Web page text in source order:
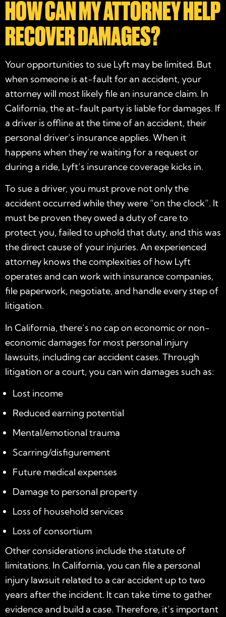
HOW CAN MY ATTORNEY HELP
RECOVER DAMAGES?
Your opportunities to sue Lyft may be limited. But
when someone is at-fault for an accident, your
attorney will most likely file an insurance claim. In
California, the at-fault party is liable for damages. If
a driver is offline at the time of an accident, their
personal driver’s insurance applies. When it
happens when they’re waiting for a request or
during a ride, Lyft’s insurance coverage kicks in.
To sue a driver, you must prove not only the
accident occurred while they were “on the clock”. It
must be proven they owed a duty of care to
protect you, failed to uphold that duty, and this was
the direct cause of your injuries. An experienced
attorney knows the complexities of how Lyft
operates and can work with insurance companies,
file paperwork, negotiate, and handle every step of
litigation.
In California, there’s no cap on economic or non-
economic damages for most personal injury
lawsuits, including car accident cases. Through
litigation or a court, you can win damages such as:
Lost income
Reduced earning potential
Mental/emotional trauma
Scarring/disfigurement
Future medical expenses
Damage to personal property
Loss of household services
Loss of consortium
Other considerations include the statute of
limitations. In California, you can file a personal
injury lawsuit related to a car accident up to two
years after the incident. It can take time to gather
evidence and build a case. Therefore, it’s important